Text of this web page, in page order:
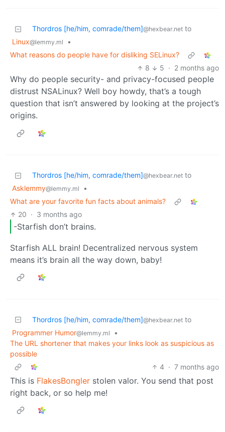
Thordros [he/him, comrade/them]@hexbear.net to
Linux@lemmy.ml
•
What reasons do people have for disliking SELinux?
8
5 · 2 months ago
Why do people security- and privacy-focused people
distrust NSALinux? Well boy howdy, that’s a tough
question that isn’t answered by looking at the project’s
origins.
Thordros [he/him, comrade/them]@hexbear.net to
Asklemmy@lemmy.ml
•
What are your favorite fun facts about animals?
20 · 3 months ago
-Starfish don’t brains.
Starfish ALL brain! Decentralized nervous system
means it’s brain all the way down, baby!
Thordros [he/him, comrade/them]@hexbear.net to
Programmer Humor@lemmy.ml
•
The URL shortener that makes your links look as suspicious as
possible
4 · 7 months ago
This is FlakesBongler stolen valor. You send that post
right back, or so help me!